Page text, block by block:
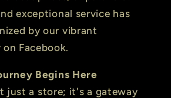
exceptional service has
by our vibrant
Facebook.
Begins Here
just a store; it's a gateway